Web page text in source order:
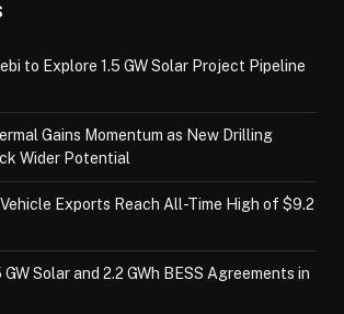
to Explore 1.5 GW Solar Project Pipeline
Gains Momentum as New Drilling
Wider Potential
Exports Reach All-Time High of $9.2
GW Solar and 2.2 GWh BESS Agreements in